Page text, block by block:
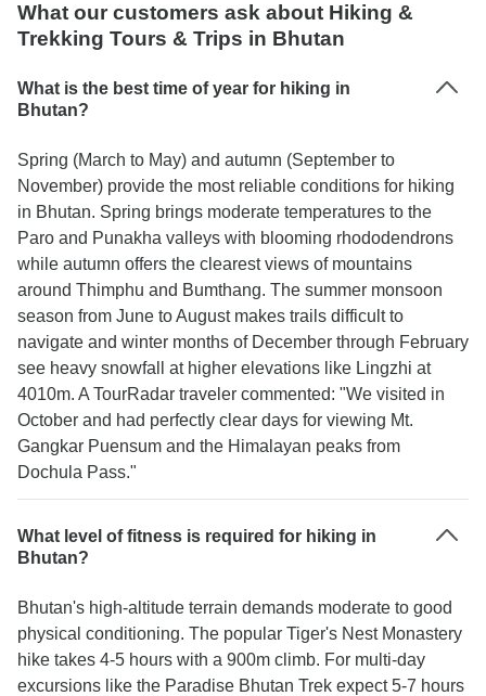
What our customers ask about Hiking &
Trekking Tours & Trips in Bhutan
What is the best time of year for hiking in
Bhutan?
Spring (March to May) and autumn (September to
November) provide the most reliable conditions for hiking
in Bhutan. Spring brings moderate temperatures to the
Paro and Punakha valleys with blooming rhododendrons
while autumn offers the clearest views of mountains
around Thimphu and Bumthang. The summer monsoon
season from June to August makes trails difficult to
navigate and winter months of December through February
see heavy snowfall at higher elevations like Lingzhi at
4010m. A TourRadar traveler commented: "We visited in
October and had perfectly clear days for viewing Mt.
Gangkar Puensum and the Himalayan peaks from
Dochula Pass."
What level of fitness is required for hiking in
Bhutan?
Bhutan's high-altitude terrain demands moderate to good
physical conditioning. The popular Tiger's Nest Monastery
hike takes 4-5 hours with a 900m climb. For multi-day
excursions like the Paradise Bhutan Trek expect 5-7 hours